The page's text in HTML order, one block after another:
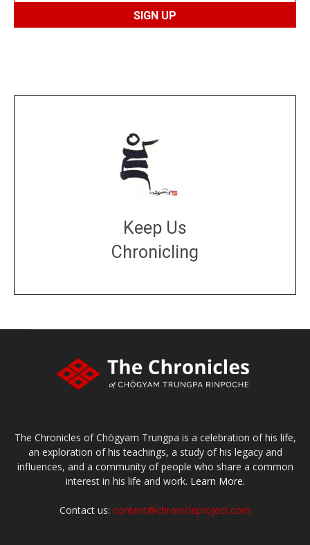
Keep Us
Chronicling
The Chronicles of Chögyam Trungpa is a celebration of his life,
an exploration of his teachings, a study of his legacy and
influences, and a community of people who share a common
interest in his life and work. Learn More.
Contact us: content@chronicleproject.com